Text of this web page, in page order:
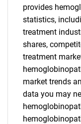
provides
statistics,
treatment
shares,
treatment
market trends
data you may